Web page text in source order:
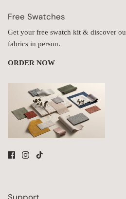
Free Swatches
Get your free swatch kit & discover
fabrics in person.
ORDER NOW
Support